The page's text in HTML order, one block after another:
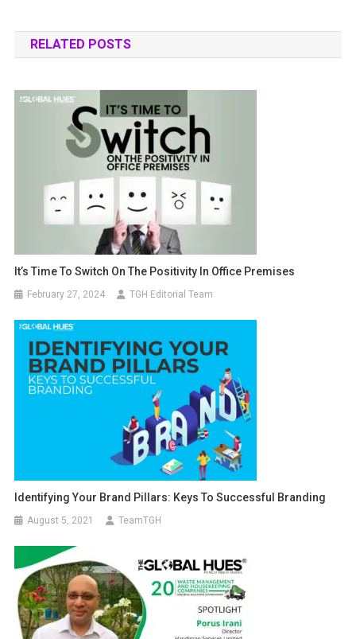
RELATED POSTS
It’s Time To Switch On The Positivity In Office Premises
February 27, 2024 TGH Editorial Team
Identifying Your Brand Pillars: Keys To Successful Branding
August 5, 2021 TeamTGH